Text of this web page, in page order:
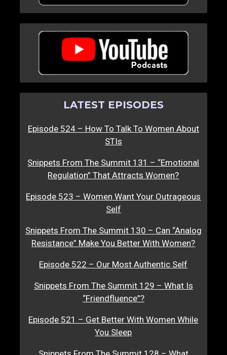
LATEST EPISODES
Episode 524 – How To Talk To Women About
STIs
Snippets From The Summit 131 – “Emotional
Regulation” That Attracts Women?
Episode 523 – Women Want Your Outrageous
Self
Snippets From The Summit 130 – Can “Analog
Resistance” Make You Better With Women?
Episode 522 – Our Most Authentic Self
Snippets From The Summit 129 – What Is
“Friendfluence”?
Episode 521 – Get Better With Women While
You Sleep